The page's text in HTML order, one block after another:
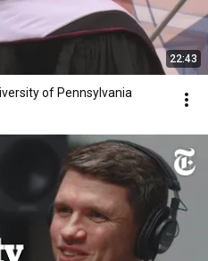
22:43
of Pennsylvania